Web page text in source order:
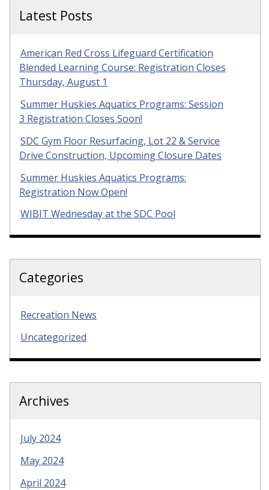
Latest Posts
American Red Cross Lifeguard Certification
Blended Learning Course: Registration Closes
Thursday, August 1
Summer Huskies Aquatics Programs: Session
3 Registration Closes Soon!
SDC Gym Floor Resurfacing, Lot 22 & Service
Drive Construction, Upcoming Closure Dates
Summer Huskies Aquatics Programs:
Registration Now Open!
WIBIT Wednesday at the SDC Pool
Categories
Recreation News
Uncategorized
Archives
July 2024
May 2024
April 2024